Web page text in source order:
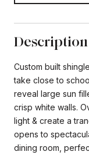
Description
Custom built
take close to
reveal large sun
crisp white walls.
light & create a
opens to
dining room,